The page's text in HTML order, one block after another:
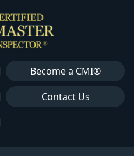
Become a CMI®
Contact Us